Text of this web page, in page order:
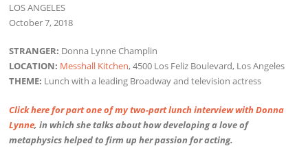
LOS ANGELES
October 7, 2018
STRANGER: Donna Lynne Champlin
LOCATION: Messhall Kitchen, 4500 Los Feliz Boulevard, Los Angeles
THEME: Lunch with a leading Broadway and television actress
Click here for part one of my two-part lunch interview with Donna
Lynne, in which she talks about how developing a love of
metaphysics helped to firm up her passion for acting.